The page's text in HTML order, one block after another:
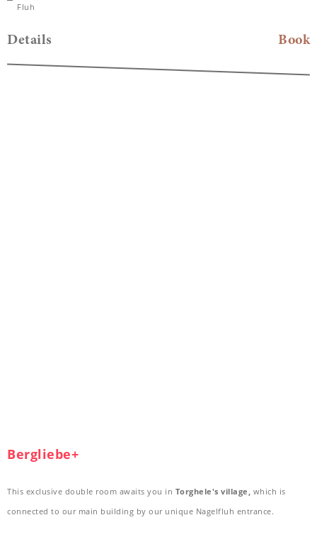
Fluh
from Valentina & Philippa
Bathtub with mountain view and separate WC
Details Book
Bergliebe+
This exclusive double room awaits you in Torghele's village, which is
connected to our main building by our unique Nagelfluh entrance.